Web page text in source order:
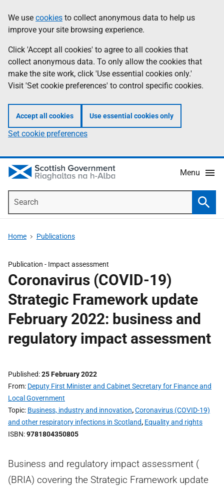
to
main
content
help
Information
We use cookies to collect anonymous data to help us
improve your site browsing experience.
Click 'Accept all cookies' to agree to all cookies that
collect anonymous data. To only allow the cookies that
make the site work, click 'Use essential cookies only.'
Visit 'Set cookie preferences' to control specific cookies.
Accept all cookies Use essential cookies only
Set cookie preferences
Menu
Home Publications
Publication - Impact assessment
Coronavirus (COVID-19)
Strategic Framework update
February 2022: business and
regulatory impact assessment
Published 25 February 2022
From Deputy First Minister and Cabinet Secretary for Finance and
Local Government
Topic Business, industry and innovation,Coronavirus (COVID-19)
and other respiratory infections in Scotland, Equality and rights
ISBN 9781804350805
Business and regulatory impact assessment (
(BRIA) covering the Strategic Framework update